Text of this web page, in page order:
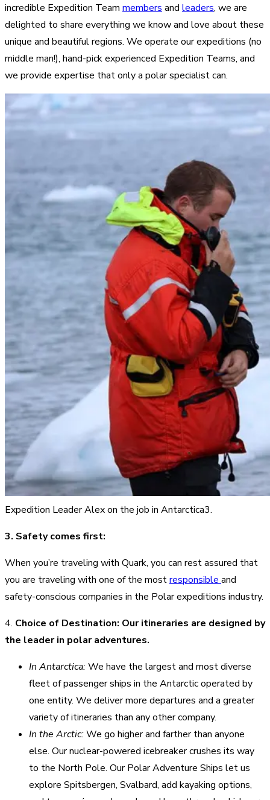
incredible Expedition Team members and leaders, we are
delighted to share everything we know and love about these
unique and beautiful regions. We operate our expeditions (no
middle man!), hand-pick experienced Expedition Teams, and
we provide expertise that only a polar specialist can.
Expedition Leader Alex on the job in Antarctica3.
3. Safety comes first:
When you’re traveling with Quark, you can rest assured that
you are traveling with one of the mostresponsible and
safety-conscious companies in the Polar expeditions industry.
4. Choice of Destination: Our itineraries are designed by
the leader in polar adventures.
In Antarctica:We have the largest and most diverse
fleet of passenger ships in the Antarctic operated by
one entity. We deliver more departures and a greater
variety of itineraries than any other company.
In the Arctic:We go higher and farther than anyone
else. Our nuclear-powered icebreaker crushes its way
to the North Pole. Our Polar Adventure Ships let us
explore Spitsbergen, Svalbard, add kayaking options,